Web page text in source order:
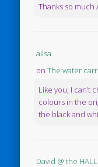
Thanks so much
ailsa
onThe water
Like you, I can’t
colours in the
the black and
David @ the